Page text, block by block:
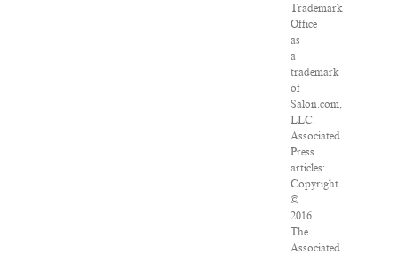
Trademark
Office
as
a
trademark
of
Salon.com,
LLC.
Associated
Press
articles:
Copyright
©
2016
The
Associated